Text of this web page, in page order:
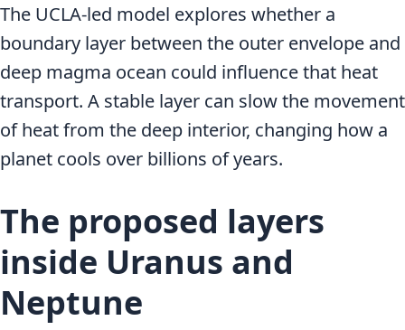
The UCLA-led model explores whether a
boundary layer between the outer envelope and
deep magma ocean could influence that heat
transport. A stable layer can slow the movement
of heat from the deep interior, changing how a
planet cools over billions of years.
The proposed layers
inside Uranus and
Neptune